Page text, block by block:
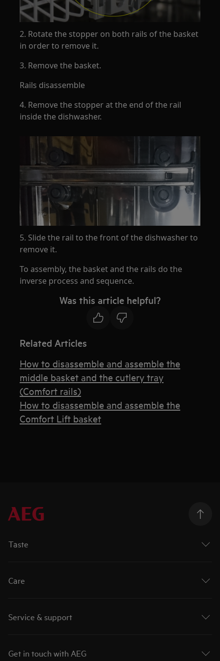
2. Rotate the stopper on both rails of the basket
in order to remove it.
3. Remove the basket.
Rails disassemble
4. Remove the stopper at the end of the rail
inside the dishwasher.
5. Slide the rail to the front of the dishwasher to
remove it.
To assembly, the basket and the rails do the
inverse process and sequence.
Was this article helpful?
Related Articles
How to disassemble and assemble the
middle basket and the cutlery tray
(Comfort rails)
How to disassemble and assemble the
Comfort Lift basket
Taste
Care
Service & support
Get in touch with AEG